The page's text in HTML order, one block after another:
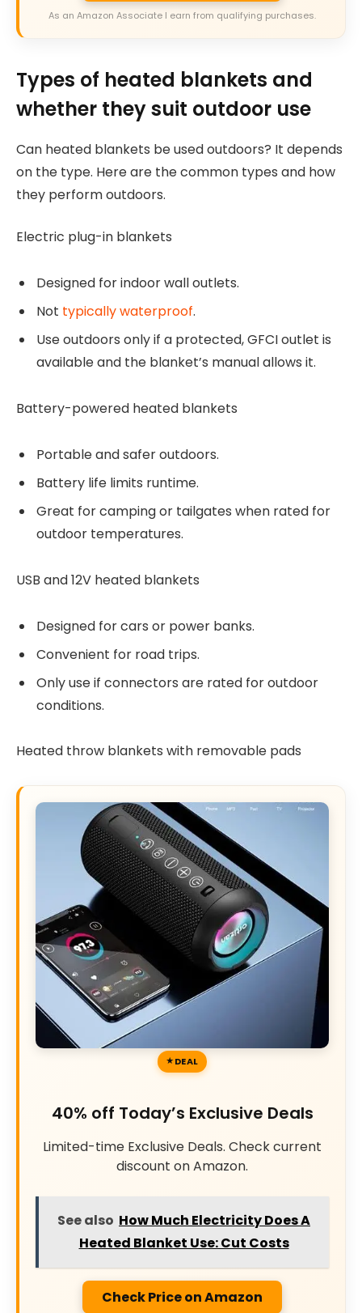
As an Amazon Associate I earn from qualifying purchases.
Types of heated blankets and
whether they suit outdoor use
Can heated blankets be used outdoors? It depends
on the type. Here are the common types and how
they perform outdoors.
Electric plug-in blankets
Designed for indoor wall outlets.
Not typically waterproof.
Use outdoors only if a protected, GFCI outlet is
available and the blanket’s manual allows it.
Battery-powered heated blankets
Portable and safer outdoors.
Battery life limits runtime.
Great for camping or tailgates when rated for
outdoor temperatures.
USB and 12V heated blankets
Designed for cars or power banks.
Convenient for road trips.
Only use if connectors are rated for outdoor
conditions.
Heated throw blankets with removable pads
DEAL
40% off Today’s Exclusive Deals
Limited-time Exclusive Deals. Check current
discount on Amazon.
See also How Much Electricity Does A
Heated Blanket Use: Cut Costs
Check Price on Amazon